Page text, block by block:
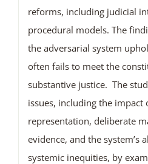
reforms, including judicial
procedural models. The
the adversarial system
often fails to meet the
substantive justice. The
issues, including the impact
representation, deliberate
evidence, and the system’s
systemic inequities, by